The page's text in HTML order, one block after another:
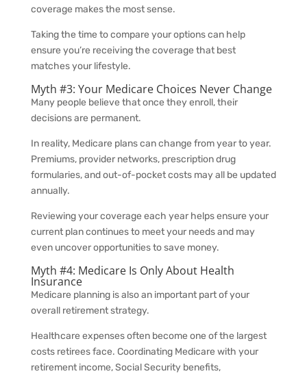
coverage makes the most sense.
Taking the time to compare your options can help
ensure you’re receiving the coverage that best
matches your lifestyle.
Myth #3: Your Medicare Choices Never Change
Many people believe that once they enroll, their
decisions are permanent.
In reality, Medicare plans can change from year to year.
Premiums, provider networks, prescription drug
formularies, and out-of-pocket costs may all be updated
annually.
Reviewing your coverage each year helps ensure your
current plan continues to meet your needs and may
even uncover opportunities to save money.
Myth #4: Medicare Is Only About Health
Insurance
Medicare planning is also an important part of your
overall retirement strategy.
Healthcare expenses often become one of the largest
costs retirees face. Coordinating Medicare with your
retirement income, Social Security benefits,